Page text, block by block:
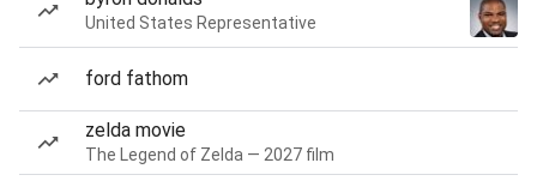
United States Representative
ford fathom
zelda movie
The Legend of Zelda — 2027 film